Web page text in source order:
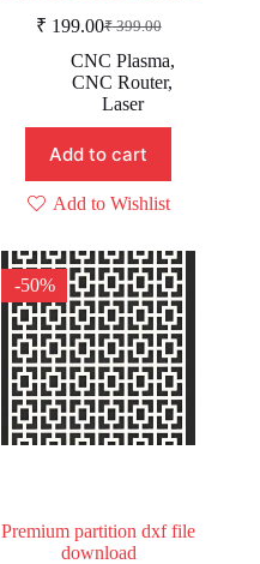
₹399.00
Original
price
was:
₹ 399.00.
₹ 199.00Current
price
is:
₹ 199.00.
CNC Plasma,
CNC Router,
Laser
Add to cart
Add to Wishlist
-50%
Premium partition dxf file
download